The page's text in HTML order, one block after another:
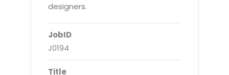
Dedicated Web Servers
Managed Windows Cloud Hosting
Cloud Backup-solutions
IBM Soft Layer
Colocation Services
designers.
JobID
J0194
Title